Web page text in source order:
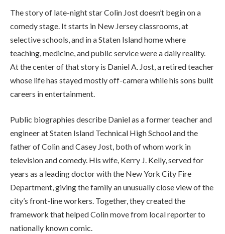
The story of late-night star Colin Jost doesn’t begin on a
comedy stage. It starts in New Jersey classrooms, at
selective schools, and in a Staten Island home where
teaching, medicine, and public service were a daily reality.
At the center of that story is Daniel A. Jost, a retired teacher
whose life has stayed mostly off-camera while his sons built
careers in entertainment.
Public biographies describe Daniel as a former teacher and
engineer at Staten Island Technical High School and the
father of Colin andCasey Jost, both of whom work in
television and comedy. His wife, Kerry J. Kelly, served for
years as a leading doctor with the New York City Fire
Department, giving the family an unusually close view of the
city’s front-line workers. Together, they created the
framework that helped Colin move from local reporter to
nationally known comic.